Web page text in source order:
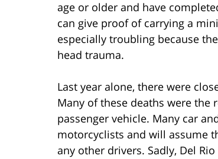
age or older and have
can give proof of carrying a
especially troubling because
head trauma.
Last year alone, there were
Many of these deaths were
passenger vehicle. Many car
motorcyclists and will assume
any other drivers. Sadly, Del